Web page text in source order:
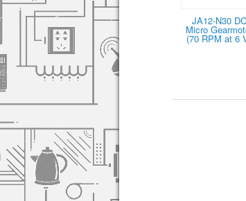
JA12-N30 DC
Micro
(70 RPM at 6